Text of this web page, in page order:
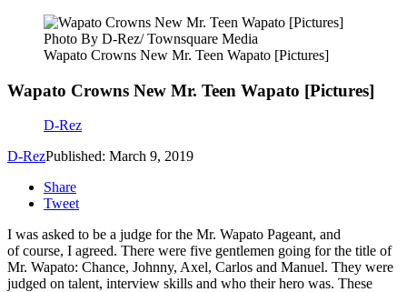
Photo By D-Rez/ Townsquare Media
Wapato Crowns New Mr. Teen Wapato [Pictures]
Wapato Crowns New Mr. Teen Wapato [Pictures]
D-Rez
D-RezPublished: March 9, 2019
Share
Tweet
I was asked to be a judge for the Mr. Wapato Pageant, and
of course, I agreed. There were five gentlemen going for the title of
Mr. Wapato: Chance, Johnny, Axel, Carlos and Manuel. They were
judged on talent, interview skills and who their hero was. These